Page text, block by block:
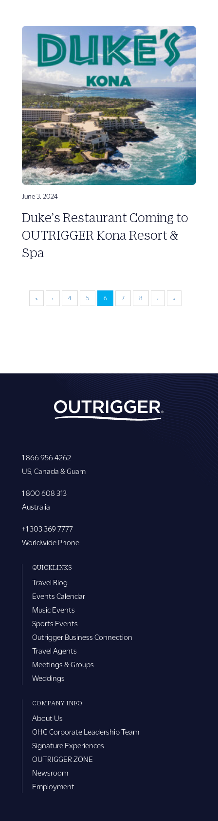
June 3, 2024
Duke’s Restaurant Coming to
OUTRIGGER Kona Resort &
Spa
« ‹ 4 5 6 7 8 › »
1 866 956 4262
US, Canada & Guam
1 800 608 313
Australia
+1 303 369 7777
Worldwide Phone
QUICKLINKS
Travel Blog
Events Calendar
Music Events
Sports Events
Outrigger Business Connection
Travel Agents
Meetings & Groups
Weddings
COMPANY INFO
About Us
OHG Corporate Leadership Team
Signature Experiences
OUTRIGGER ZONE
Newsroom
Employment